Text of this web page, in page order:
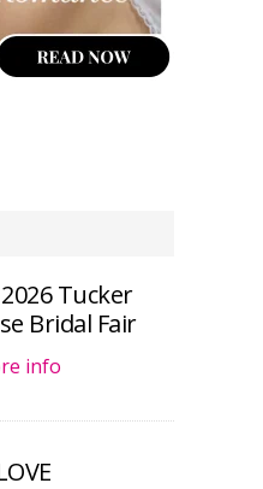
Tucker
Bridal Fair
info